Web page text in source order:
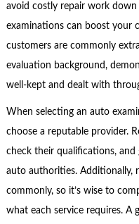
avoid costly repair work
examinations can boost your
customers are commonly
evaluation background,
well-kept and dealt with
When selecting an auto
choose a reputable provider.
check their qualifications,
auto authorities. Additionally,
commonly, so it’s wise to
what each service requires. A